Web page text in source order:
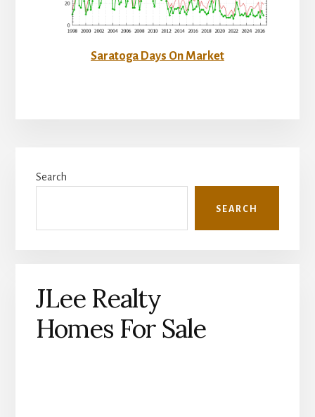
Saratoga Days On Market
Sidebar
Search
SEARCH
JLee Realty
Homes For Sale